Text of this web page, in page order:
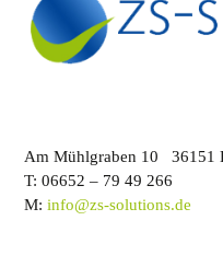
Am Mühlgraben 10 36151
T: 06652 – 79 49 266
M:info@zs-solutions.de